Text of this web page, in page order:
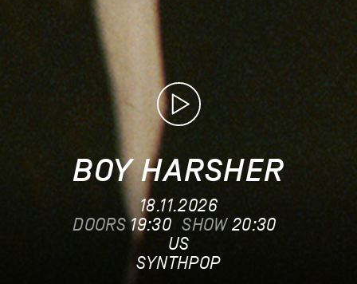
BOY HARSHER
18.11.2026
DOORS 19:30 SHOW 20:30
US
SYNTHPOP